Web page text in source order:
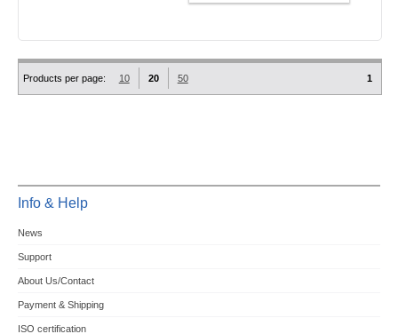
Products per page: 10 20 50 1
Info & Help
News
Support
About Us/Contact
Payment & Shipping
ISO certification